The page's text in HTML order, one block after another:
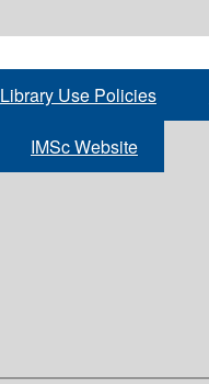
Library Use Policies
IMSc Website